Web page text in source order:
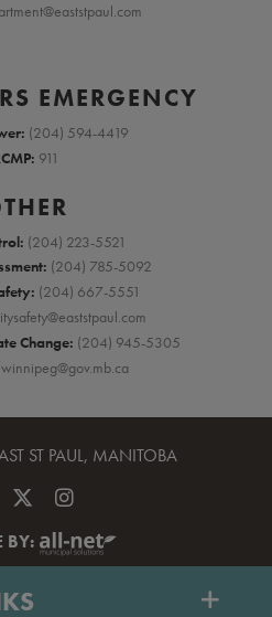
EMERGENCY
(204) 594-4419
911
(204) 223-5521
(204) 785-5092
(204) 667-5551
Change: (204) 945-5305
ST PAUL, MANITOBA
BY: